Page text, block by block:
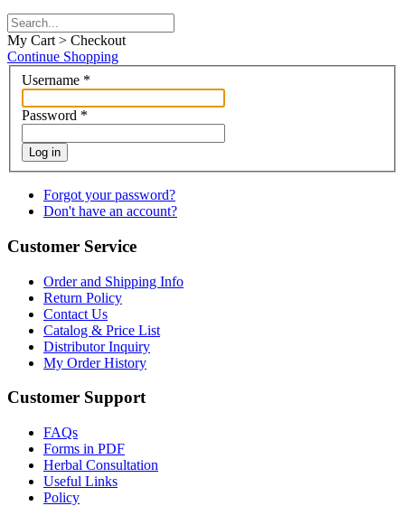
My Cart > Checkout
Continue Shopping
Username *
Password *
Log in
Forgot your password?
Don't have an account?
Customer Service
Order and Shipping Info
Return Policy
Contact Us
Catalog & Price List
Distributor Inquiry
My Order History
Customer Support
FAQs
Forms in PDF
Herbal Consultation
Useful Links
Policy